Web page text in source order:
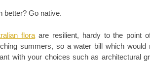
better? Go native.
flora are resilient, hardy to the point
summers, so a water bill which
with your choices such as architectural